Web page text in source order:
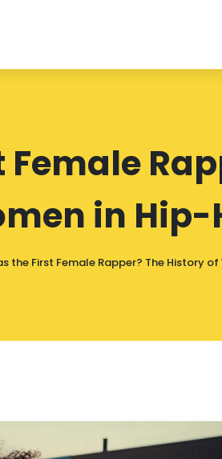
in Hip-
the First Female Rapper? The History